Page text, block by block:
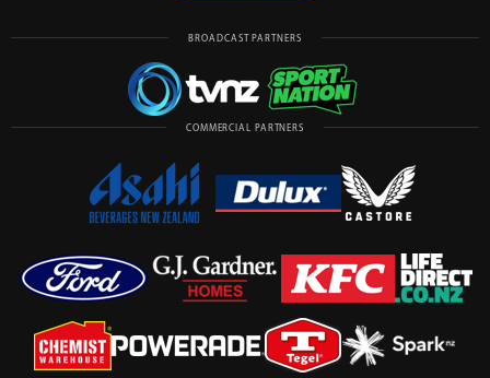
BROADCAST PARTNERS
COMMERCIAL PARTNERS